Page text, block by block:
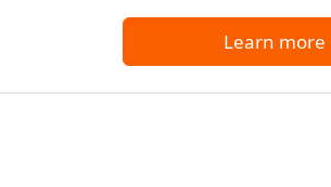
Learn more